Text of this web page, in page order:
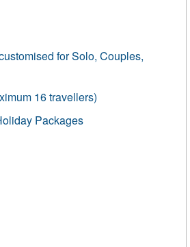
for Solo, Couples,
16 travellers)
Packages